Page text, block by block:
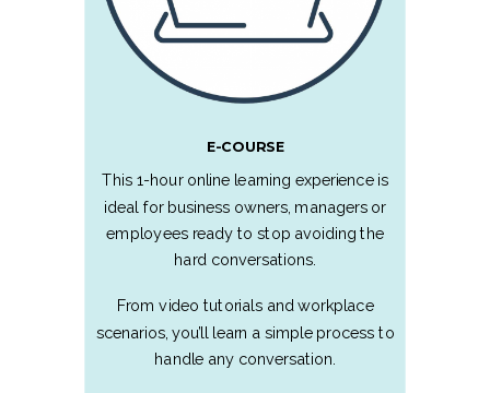
E-COURSE
This 1-hour online learning experience is
ideal for business owners, managers or
employees ready to stop avoiding the
hard conversations.
From video tutorials and workplace
scenarios, you’ll learn a simple process to
handle any conversation.